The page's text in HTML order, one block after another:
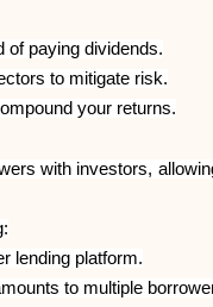
of paying dividends.
to mitigate risk.
your returns.
with investors,
lending platform.
to multiple